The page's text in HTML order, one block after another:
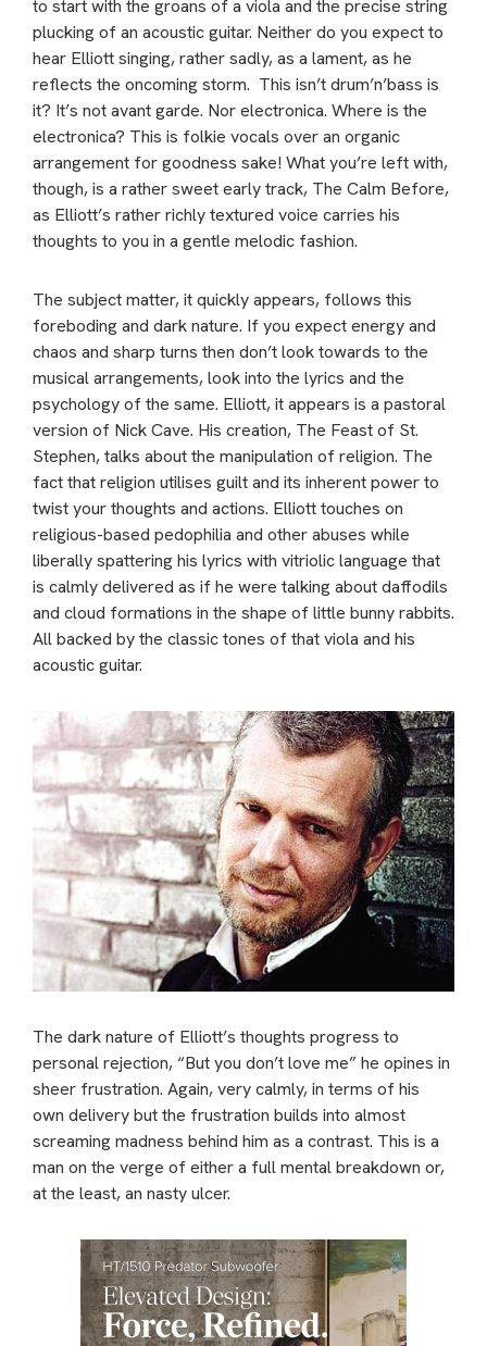
to start with the groans of a viola and the precise string
plucking of an acoustic guitar. Neither do you expect to
hear Elliott singing, rather sadly, as a lament, as he
reflects the oncoming storm. This isn’t drum’n’bass is
it? It’s not avant garde. Nor electronica. Where is the
electronica? This is folkie vocals over an organic
arrangement for goodness sake! What you’re left with,
though, is a rather sweet early track, The Calm Before,
as Elliott’s rather richly textured voice carries his
thoughts to you in a gentle melodic fashion.
The subject matter, it quickly appears, follows this
foreboding and dark nature. If you expect energy and
chaos and sharp turns then don’t look towards to the
musical arrangements, look into the lyrics and the
psychology of the same. Elliott, it appears is a pastoral
version of Nick Cave. His creation, The Feast of St.
Stephen, talks about the manipulation of religion. The
fact that religion utilises guilt and its inherent power to
twist your thoughts and actions. Elliott touches on
religious-based pedophilia and other abuses while
liberally spattering his lyrics with vitriolic language that
is calmly delivered as if he were talking about daffodils
and cloud formations in the shape of little bunny rabbits.
All backed by the classic tones of that viola and his
acoustic guitar.
The dark nature of Elliott’s thoughts progress to
personal rejection, “But you don’t love me” he opines in
sheer frustration. Again, very calmly, in terms of his
own delivery but the frustration builds into almost
screaming madness behind him as a contrast. This is a
man on the verge of either a full mental breakdown or,
at the least, an nasty ulcer.